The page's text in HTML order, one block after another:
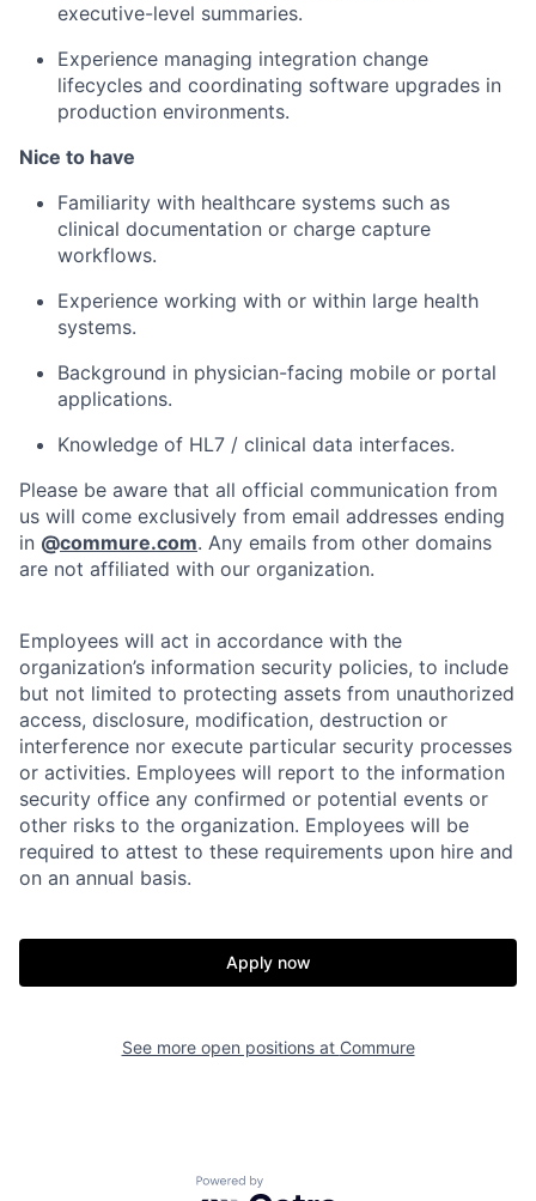
Resources
executive-level summaries.
Experience managing integration change
lifecycles and coordinating software upgrades in
production environments.
Nice to have
Familiarity with healthcare systems such as
clinical documentation or charge capture
workflows.
Experience working with or within large health
systems.
Background in physician-facing mobile or portal
applications.
Knowledge of HL7 / clinical data interfaces.
Please be aware that all official communication from
us will come exclusively from email addresses ending
in @commure.com. Any emails from other domains
are not affiliated with our organization.
Employees will act in accordance with the
organization’s information security policies, to include
but not limited to protecting assets from unauthorized
access, disclosure, modification, destruction or
interference nor execute particular security processes
or activities. Employees will report to the information
security office any confirmed or potential events or
other risks to the organization. Employees will be
required to attest to these requirements upon hire and
on an annual basis.
Apply now
See more open positions at Commure
Powered by Getro.com